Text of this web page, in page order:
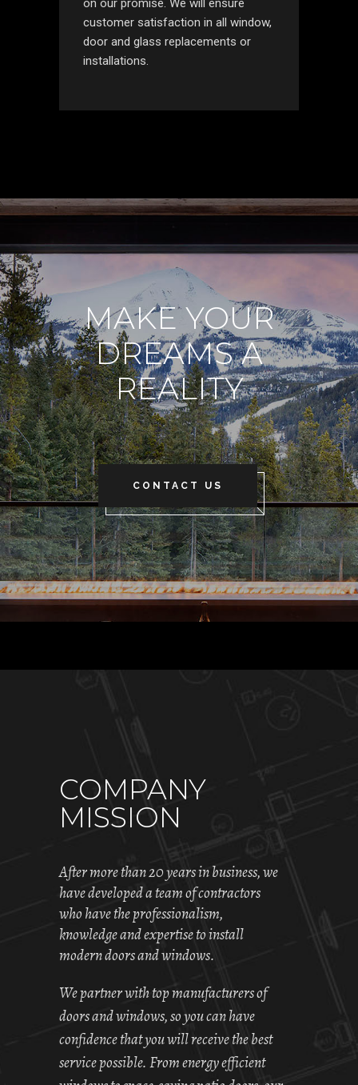
customer satisfaction in all window,
door and glass replacements or
installations.
MAKE YOUR
DREAMS A
REALITY
CONTACT US
COMPANY
MISSION
After more than 20 years in business, we
have developed a team of contractors
who have the professionalism,
knowledge and expertise to install
modern doors and windows.
We partner with top manufacturers of
doors and windows, so you can have
confidence that you will receive the best
service possible. From energy efficient